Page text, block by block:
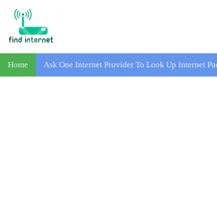
Home Ask One Internet Provider To Look Up Internet